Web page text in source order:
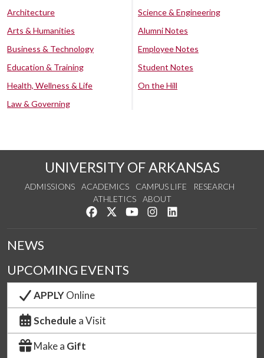
Architecture
Arts & Humanities
Business & Technology
Education & Training
Health, Wellness & Life
Law & Governing
Science & Engineering
Alumni Notes
Employee Notes
Student Notes
On the Hill
UNIVERSITY OF ARKANSAS
ADMISSIONS ACADEMICS CAMPUS LIFE
RESEARCH
ATHLETICS
ABOUT
Like us on Facebook
Follow us on Twitter
Watch us on YouTube
See us on Instagram
NEWS
UPCOMING EVENTS
APPLYOnline
Schedule a Visit
Make a Gift